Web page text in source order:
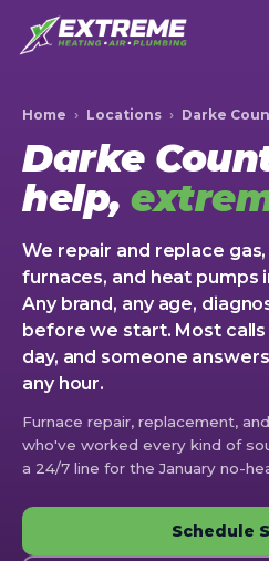
Home › Locations › Darke
Darke
help,
We repair and replace
furnaces, and heat pumps
Any brand, any age,
before we start. Most
day, and someone
any hour.
Furnace repair, replacement,
who've worked every kind of
a 24/7 line for the January no-
Schedule